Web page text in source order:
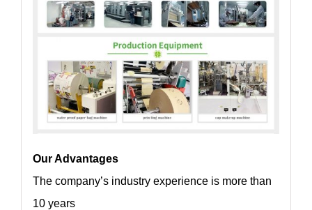
Our Advantages
The company’s industry experience is more than
10 years